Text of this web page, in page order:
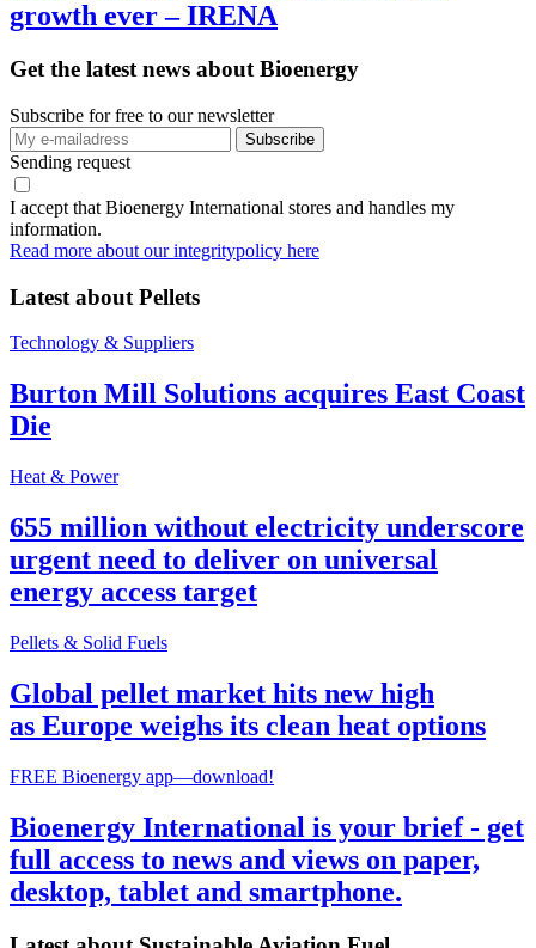
growth ever – IRENA
Get the latest news about Bioenergy
Subscribe for free to our newsletter
Sending request
I accept that Bioenergy International stores and handles my
information.
Read more about our integritypolicy here
Latest about Pellets
Technology & Suppliers
Burton Mill Solutions acquires East Coast
Die
Heat & Power
655 million without electricity underscore
urgent need to deliver on universal
energy access target
Pellets & Solid Fuels
Global pellet market hits new high
as Europe weighs its clean heat options
FREE Bioenergy app—download!
Bioenergy International is your brief - get
full access to news and views on paper,
desktop, tablet and smartphone.